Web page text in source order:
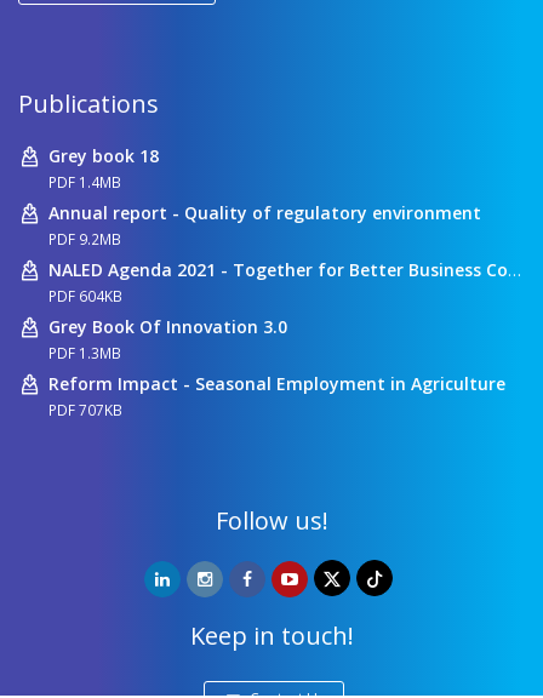
Publications
Grey book 18
PDF 1.4MB
Annual report - Quality of regulatory environment
PDF 9.2MB
NALED Agenda 2021 - Together for Better Business Conditions
PDF 604KB
Grey Book Of Innovation 3.0
PDF 1.3MB
Reform Impact - Seasonal Employment in Agriculture
PDF 707KB
Follow us!
Keep in touch!